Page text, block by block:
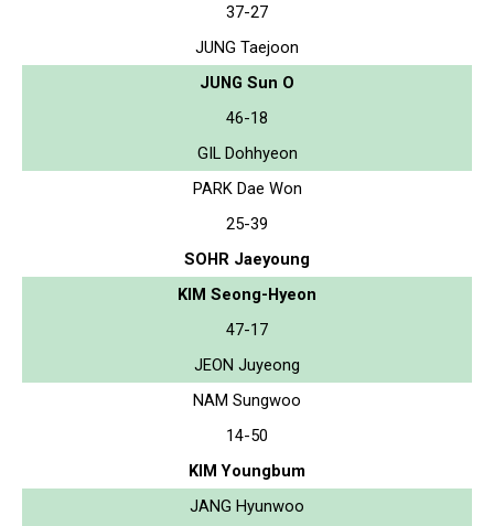
37-27
JUNG Taejoon
JUNG Sun O
46-18
GIL Dohhyeon
PARK Dae Won
25-39
SOHR Jaeyoung
KIM Seong-Hyeon
47-17
JEON Juyeong
NAM Sungwoo
14-50
KIM Youngbum
JANG Hyunwoo